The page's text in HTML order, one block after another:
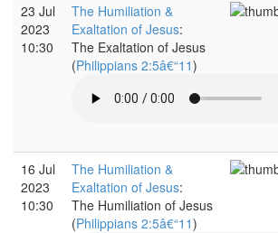
23 Jul
2023
10:30
The Humiliation &
Exaltation of Jesus:
The Exaltation of Jesus
(Philippians 2:5â€“11)
16 Jul
2023
10:30
The Humiliation &
Exaltation of Jesus:
The Humiliation of Jesus
(Philippians 2:5â€“11)